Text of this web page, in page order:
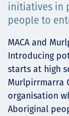
News
initiatives in
people to
MACA and
Introducing
starts at high
Murlpirrmarra
organisation
Aboriginal